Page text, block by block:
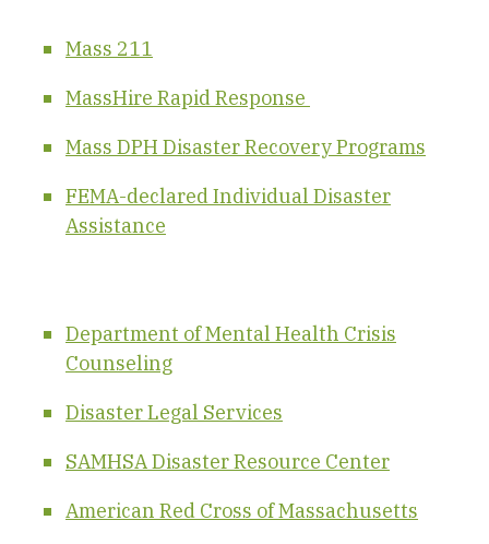
Mass 211
MassHire Rapid Response
Mass DPH Disaster Recovery Programs
FEMA-declared Individual Disaster
Assistance
Department of Mental Health Crisis
Counseling
Disaster Legal Services
SAMHSA Disaster Resource Center
American Red Cross of Massachusetts